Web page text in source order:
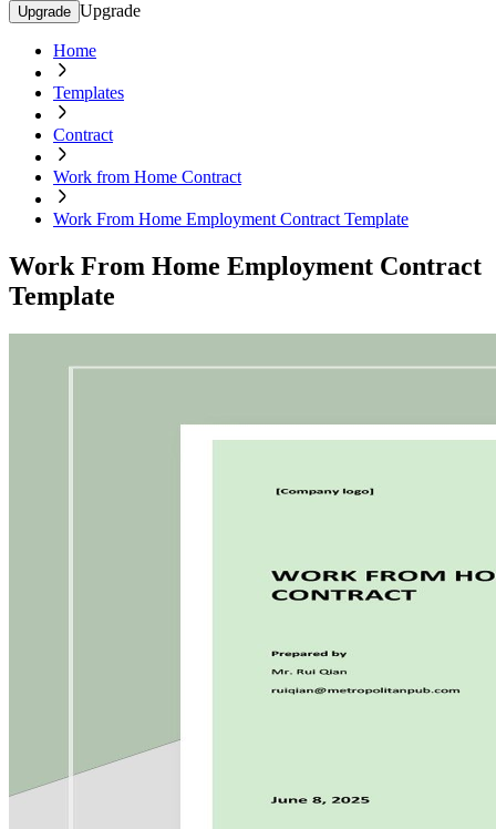
Upgrade Upgrade
Home
Templates
Contract
Work from Home Contract
Work From Home Employment Contract Template
Work From Home Employment Contract
Template